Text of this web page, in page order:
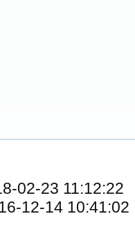
02-23 11:12:22
12-14 10:41:02